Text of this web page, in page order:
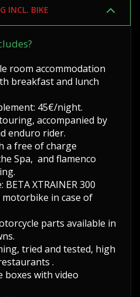
INCL. BIKE
room accommodation
breakfast and lunch
45€/night.
accompanied by
enduro rider.
a free of charge
Spa, and flamenco
XTRAINER 300
in case of
parts available in
tried and tested, high
.
boxes with video